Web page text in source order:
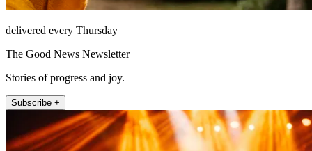
delivered every Thursday
The Good News Newsletter
Stories of progress and joy.
Subscribe +